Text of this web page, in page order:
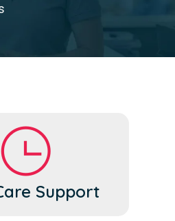
Support